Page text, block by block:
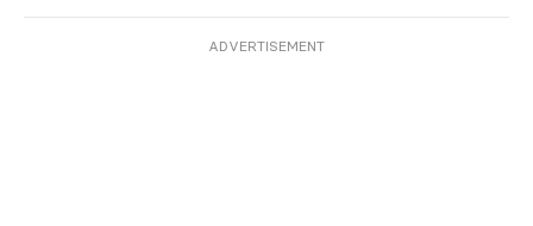
ADVERTISEMENT